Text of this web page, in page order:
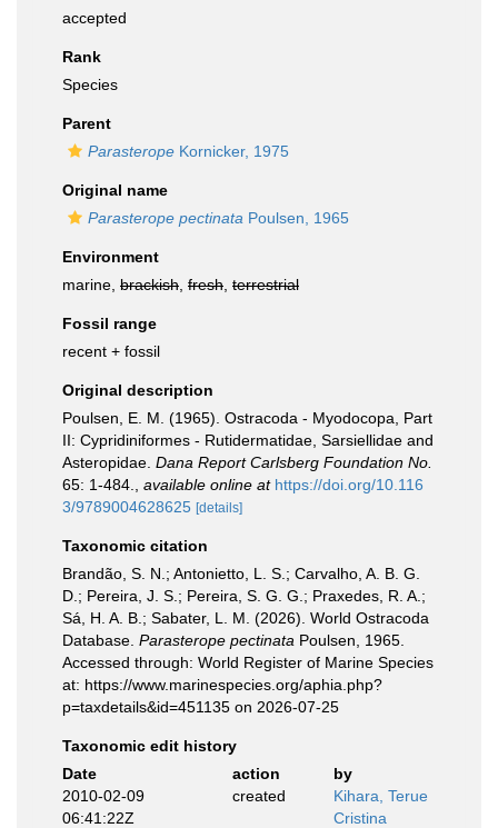
accepted
Rank
Species
Parent
Parasterope Kornicker, 1975
Original name
Parasterope pectinata Poulsen, 1965
Environment
marine, brackish fresh terrestrial
Fossil range
recent + fossil
Original description
Poulsen, E. M. (1965). Ostracoda - Myodocopa, Part
II: Cypridiniformes - Rutidermatidae, Sarsiellidae and
Asteropidae. Dana Report Carlsberg Foundation No.
65: 1-484.
available online at https://doi.org/10.116
3/9789004628625 [details]
Taxonomic citation
Brandão, S. N.; Antonietto, L. S.; Carvalho, A. B. G.
D.; Pereira, J. S.; Pereira, S. G. G.; Praxedes, R. A.;
Sá, H. A. B.; Sabater, L. M. (2026). World Ostracoda
Database. Parasterope pectinata Poulsen, 1965.
Accessed through: World Register of Marine Species
at: https://www.marinespecies.org/aphia.php?
p=taxdetails&id=451135 on 2026-07-25
Taxonomic edit history
Date
action
by
2010-02-09
06:41:22Z
created
Kihara, Terue
Cristina